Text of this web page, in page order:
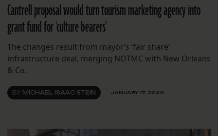
Cantrell proposal would turn tourism marketing agency into
grant fund for 'culture bearers'
The changes result from mayor’s ‘fair share’
infrastructure deal, merging NOTMC with New Orleans
& Co.
BY MICHAEL ISAAC STEIN JANUARY 17, 2020